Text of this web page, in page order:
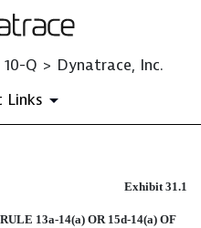
Q > Dynatrace, Inc.
Links
Exhibit 31.1
13a-14(a) OR 15d-14(a) OF